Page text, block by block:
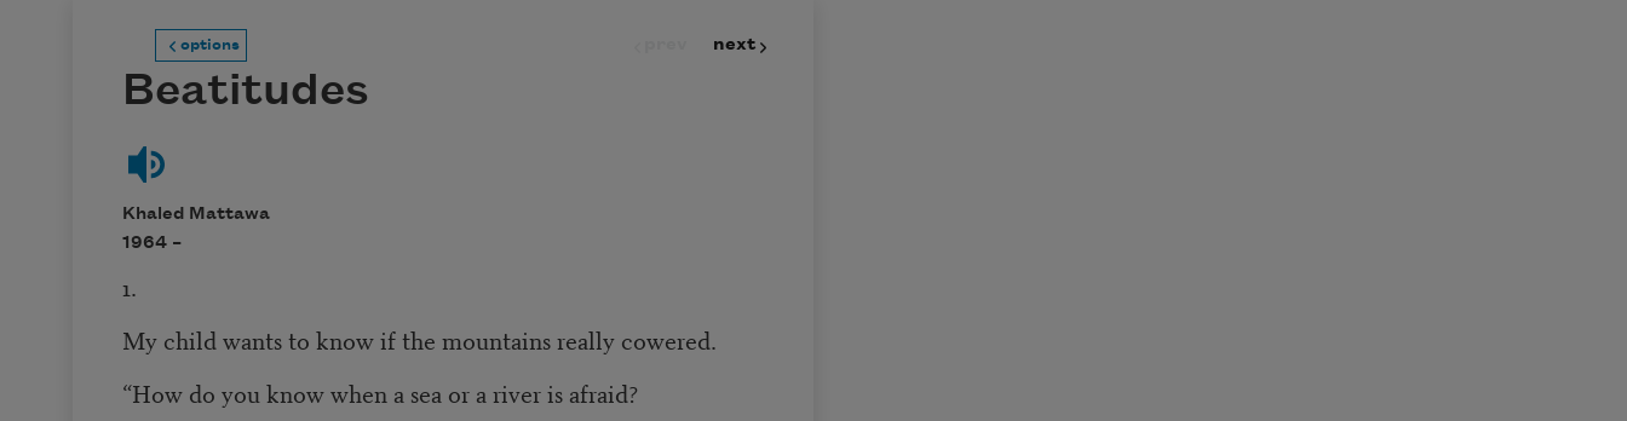
options next
Beatitudes
Khaled Mattawa
1964 –
1.
My child wants to know if the mountains really cowered.
“How do you know when a sea or a river is afraid?